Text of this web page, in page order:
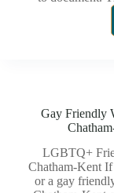
Gay Friendly
LGBTQ+
Chatham-Kent
or a gay